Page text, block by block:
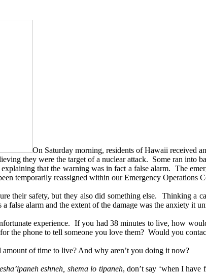
On Saturday morning, residents of Hawaii received
they were the target of a nuclear attack. Some ran into
that the warning was in fact a false alarm. The
temporarily reassigned within our Emergency Operations
their safety, but they also did something else. Thinking a
false alarm and the extent of the damage was the anxiety it
experience. If you had 38 minutes to live, how
the phone to tell someone you love them? Would you
of time to live? And why aren’t you doing it now?
eshneh, shema lo tipaneh, don’t say ‘when I